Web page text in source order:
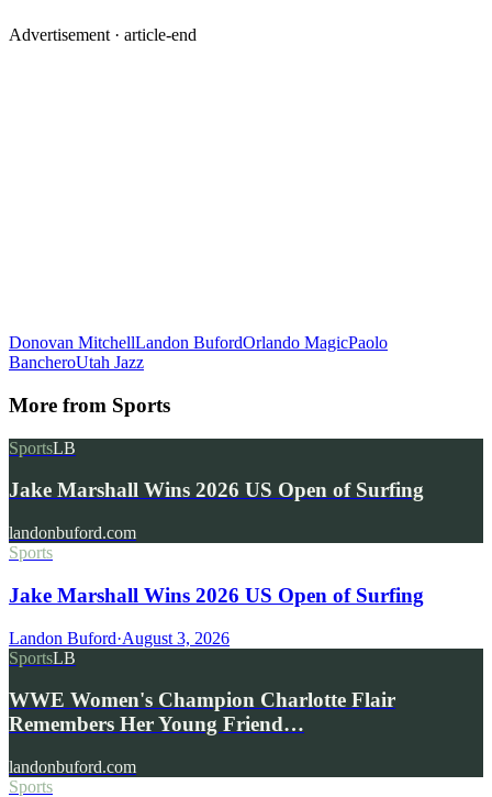
Advertisement · article-end
Donovan MitchellLandon BufordOrlando MagicPaolo
BancheroUtah Jazz
More from Sports
SportsLB
Jake Marshall Wins 2026 US Open of Surfing
landonbuford.com
Sports
Jake Marshall Wins 2026 US Open of Surfing
Landon Buford·August 3, 2026
SportsLB
WWE Women's Champion Charlotte Flair
Remembers Her Young Friend…
landonbuford.com
Sports